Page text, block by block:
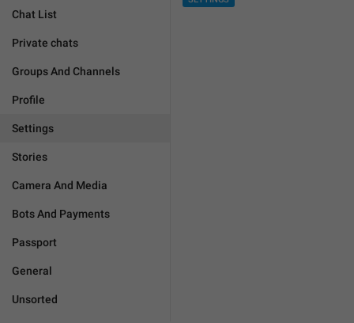
Chat List
Private chats
Groups And Channels
Profile
Settings
Stories
Camera And Media
Bots And Payments
Passport
General
Unsorted